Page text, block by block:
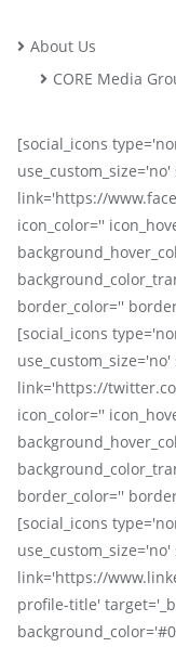
About Us
CORE Media
[social_icons
link='https://
icon_color=''
border_color=''
[social_icons
link='https://
icon_color=''
border_color=''
[social_icons
link='https://
profile-title'